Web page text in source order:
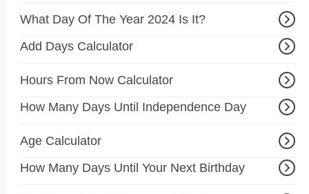
What Day Of The Year 2024 Is It?
Add Days Calculator
Hours From Now Calculator
How Many Days Until Independence Day
Age Calculator
How Many Days Until Your Next Birthday